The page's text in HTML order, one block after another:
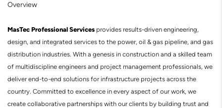
Overview
MasTec Professional Services provides results-driven engineering,
design, and integrated services to the power, oil & gas pipeline, and gas
distribution industries. With a genesis in construction and a skilled team
of multidiscipline engineers and project management professionals, we
deliver end-to-end solutions for infrastructure projects across the
country. Committed to excellence in every aspect of our work, we
create collaborative partnerships with our clients by building trust and